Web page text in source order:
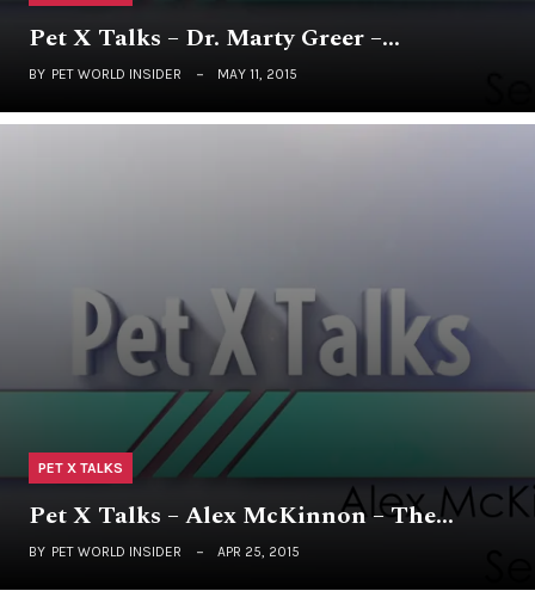
Pet X Talks – Dr. Marty Greer –…
BY PET WORLD INSIDER MAY 11, 2015
PET X TALKS
Pet X Talks – Alex McKinnon – The…
BY PET WORLD INSIDER APR 25, 2015